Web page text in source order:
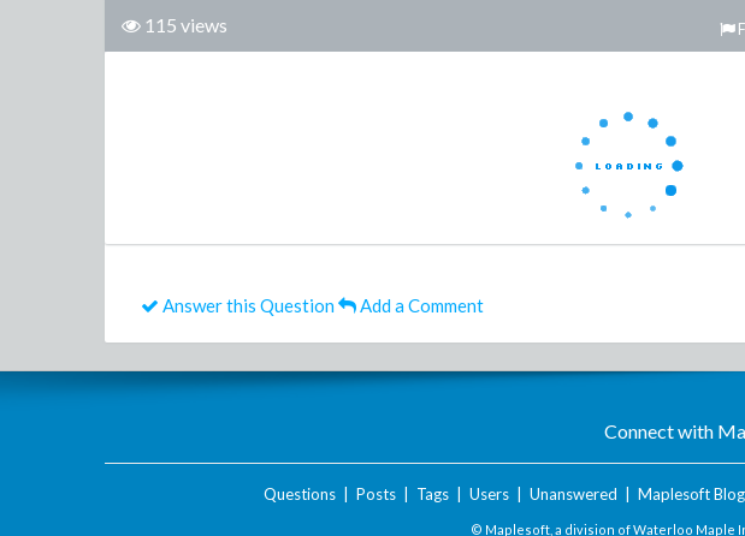
115 views
Answer this Question Add a Comment
Connect with
Questions| Posts| Tags| Users| Unanswered Maplesoft Blog
© Maplesoft, a division of Waterloo Maple